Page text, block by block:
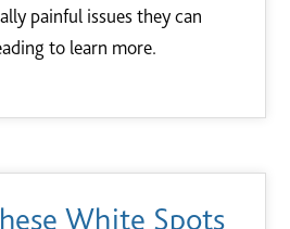
painful issues they can
to learn more.
White Spots